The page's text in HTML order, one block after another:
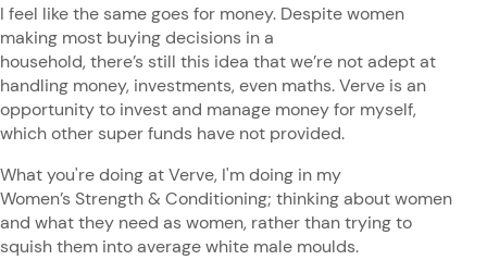
I feel like the same goes for money. Despite women
making most buying decisions in a
household, there’s still this idea that we’re not adept at
handling money, investments, even maths. Verve is an
opportunity to invest and manage money for myself,
which other super funds have not provided.
What you're doing at Verve, I'm doing in my
Women’s Strength & Conditioning; thinking about women
and what they need as women, rather than trying to
squish them into average white male moulds.